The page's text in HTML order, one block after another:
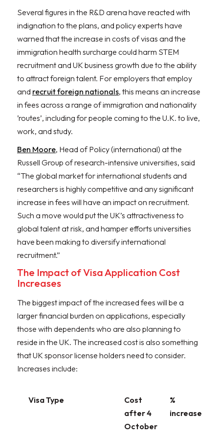
Several figures in the R&D arena have reacted with
indignation to the plans, and policy experts have
warned that the increase in costs of visas and the
immigration health surcharge could harm STEM
recruitment and UK business growth due to the ability
to attract foreign talent. For employers that employ
and recruit foreign nationals, this means an increase
in fees across a range of immigration and nationality
’routes’, including for people coming to the U.K. to live,
work, and study.
Ben Moore, Head of Policy (international) at the
Russell Group of research-intensive universities, said
“The global market for international students and
researchers is highly competitive and any significant
increase in fees will have an impact on recruitment.
Such a move would put the UK’s attractiveness to
global talent at risk, and hamper efforts universities
have been making to diversify international
recruitment.”
The Impact of Visa Application Cost
Increases
The biggest impact of the increased fees will be a
larger financial burden on applications, especially
those with dependents who are also planning to
reside in the UK. The increased cost is also something
that UK sponsor license holders need to consider.
Increases include:
Visa Type
Cost
after 4
October
%
increase